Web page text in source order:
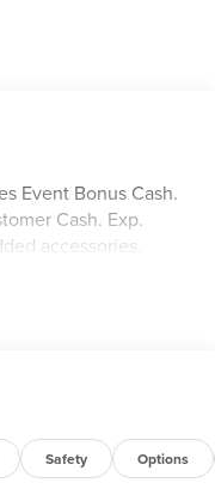
Event Bonus Cash.
Cash. Exp.
accessories.
Safety Options